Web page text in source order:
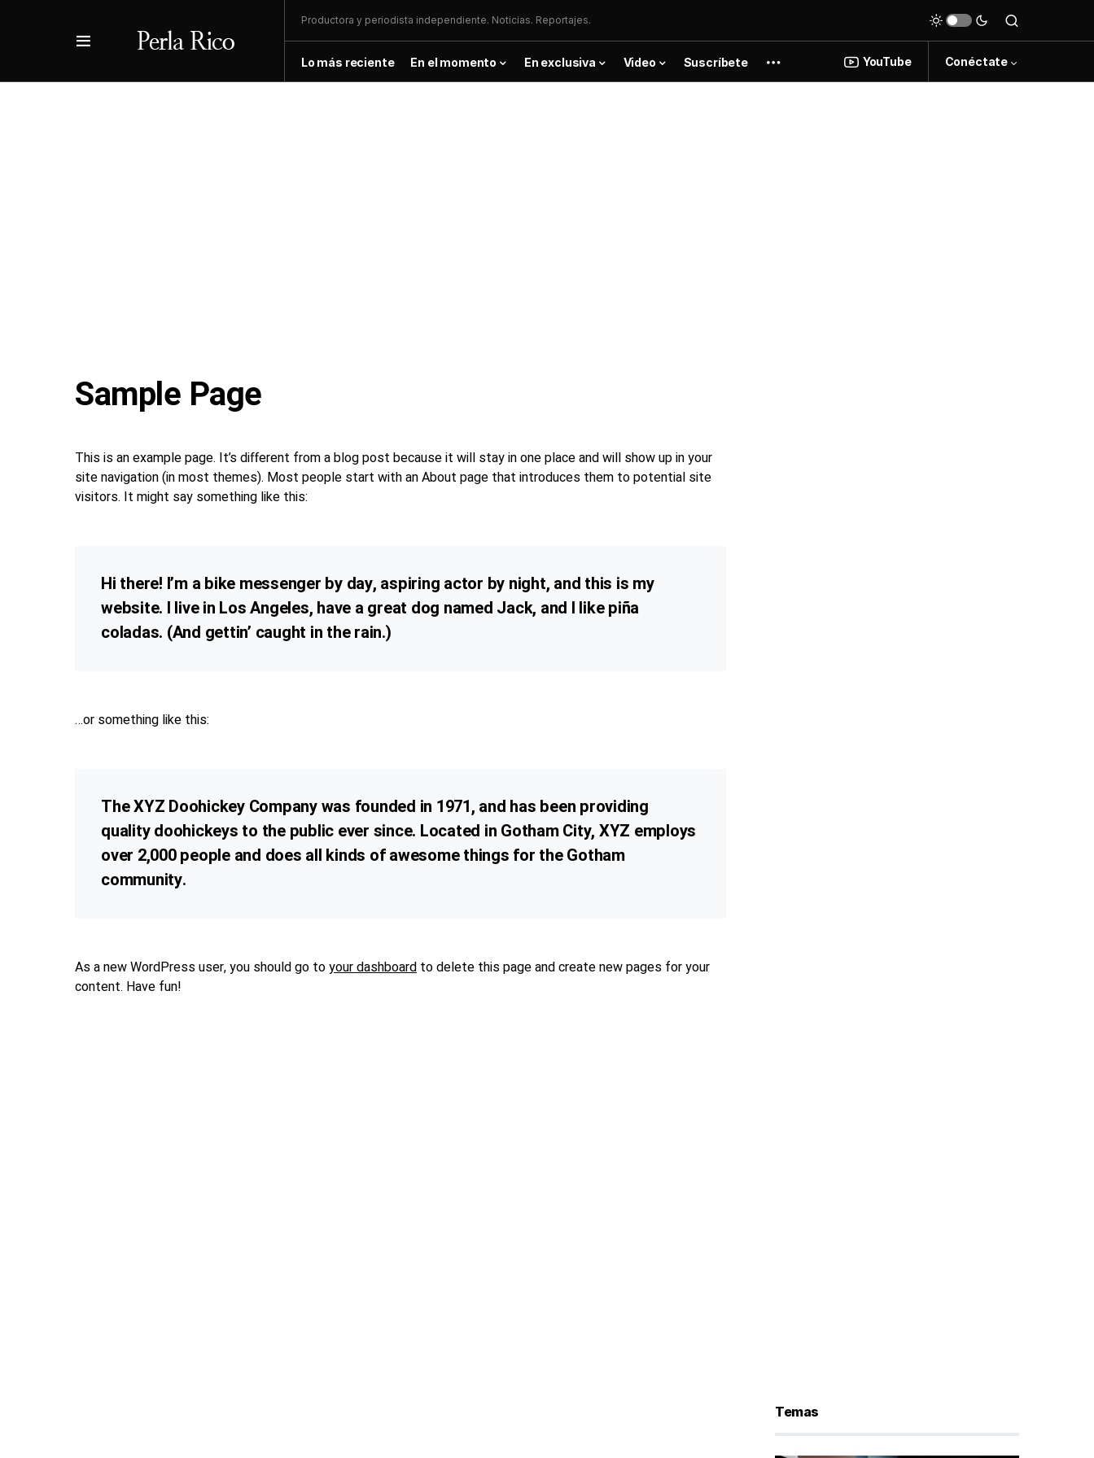
Productora y periodista independiente. Noticias. Reportajes.
Lo más reciente En el momento En exclusiva Video Suscríbete YouTube Conéctate
Sample Page
This is an example page. It’s different from a blog post because it will stay in one place and will show up in your
site navigation (in most themes). Most people start with an About page that introduces them to potential site
visitors. It might say something like this:
Hi there! I’m a bike messenger by day, aspiring actor by night, and this is my
website. I live in Los Angeles, have a great dog named Jack, and I like piña
coladas. (And gettin’ caught in the rain.)
…or something like this:
The XYZ Doohickey Company was founded in 1971, and has been providing
quality doohickeys to the public ever since. Located in Gotham City, XYZ employs
over 2,000 people and does all kinds of awesome things for the Gotham
community.
As a new WordPress user, you should go toyour dashboard to delete this page and create new pages for your
content. Have fun!
Temas